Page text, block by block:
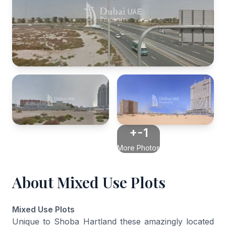
+-1
More Photos
About Mixed Use Plots
Mixed Use Plots
Unique to Shoba Hartland these amazingly located